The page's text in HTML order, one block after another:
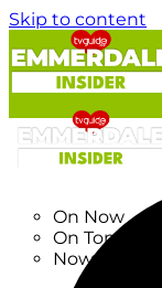
Skip to content
On Now
On Tonight
Now & Next